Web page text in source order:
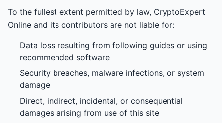
To the fullest extent permitted by law, CryptoExpert
Online and its contributors are not liable for:
Data loss resulting from following guides or using
recommended software
Security breaches, malware infections, or system
damage
Direct, indirect, incidental, or consequential
damages arising from use of this site